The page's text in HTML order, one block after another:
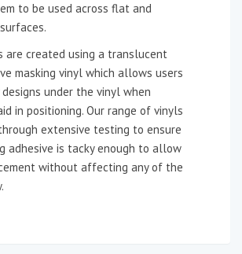
to be used across flat and
are created using a translucent
masking vinyl which allows users
under the vinyl when
in positioning. Our range of vinyls
extensive testing to ensure
adhesive is tacky enough to allow
without affecting any of the